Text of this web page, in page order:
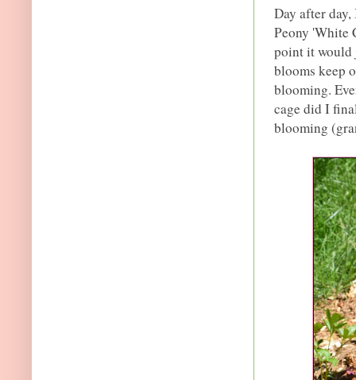
Day after
Peony 'White
point it would
blooms keep
blooming.
cage did I
blooming